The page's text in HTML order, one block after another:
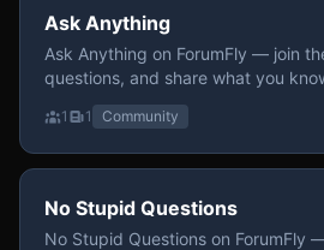
Ask Anything
Ask Anything on ForumFly — join
questions, and share what you
1 1 Community
No Stupid Questions
No Stupid Questions on ForumFly